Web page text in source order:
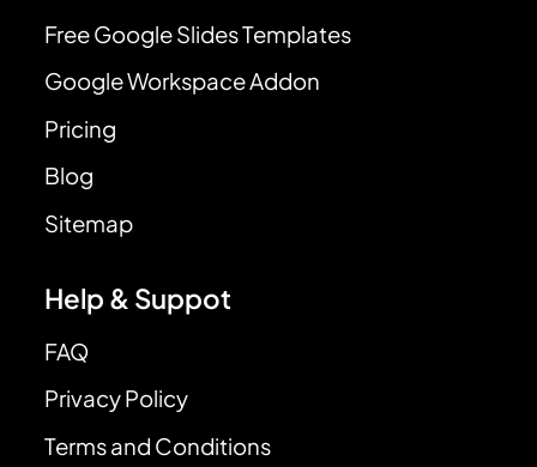
Free Google Slides Templates
Google Workspace Addon
Pricing
Blog
Sitemap
Help & Suppot
FAQ
Privacy Policy
Terms and Conditions